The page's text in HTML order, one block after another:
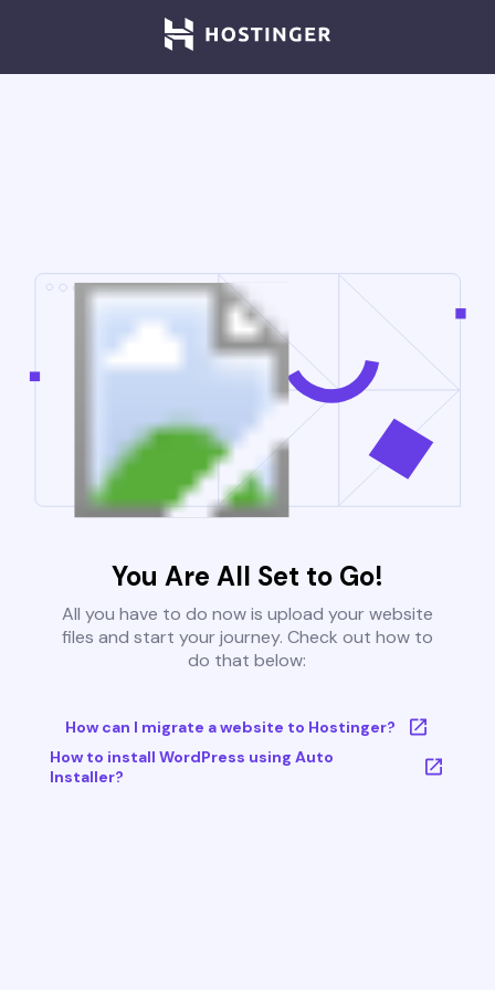
You Are All Set to Go!
All you have to do now is upload your website
files and start your journey. Check out how to
do that below:
How can I migrate a website to Hostinger?
How to install WordPress using Auto
Installer?